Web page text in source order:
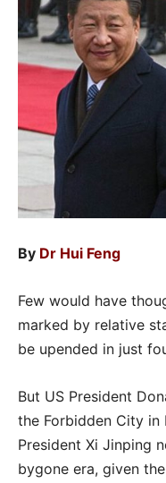
By Dr Hui Feng
Few would have
marked by relative
be upended in just
But US President
the Forbidden City in
President Xi Jinping
bygone era, given